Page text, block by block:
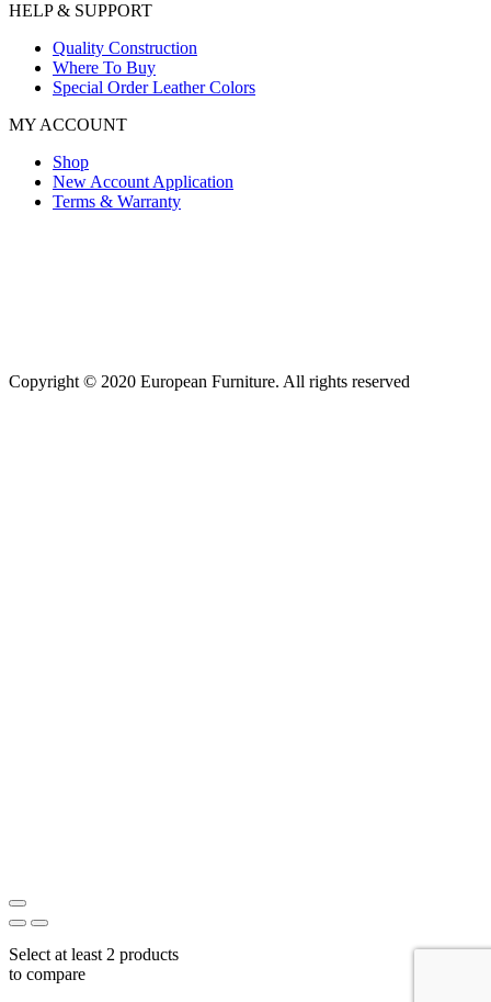
HELP & SUPPORT
Quality Construction
Where To Buy
Special Order Leather Colors
MY ACCOUNT
Shop
New Account Application
Terms & Warranty
Copyright © 2020 European Furniture. All rights reserved
Select at least 2 products
to compare